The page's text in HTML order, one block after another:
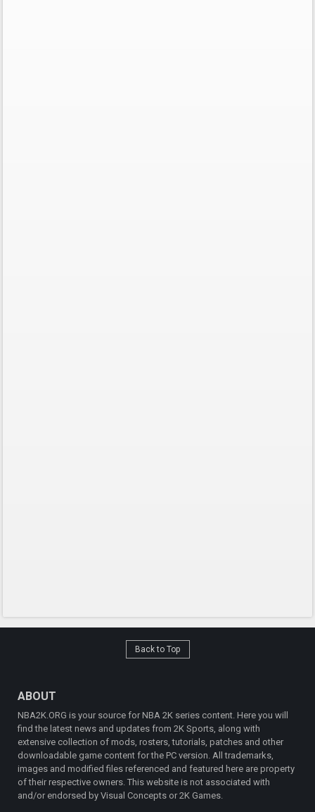
Back to Top
ABOUT
NBA2K.ORG is your source for NBA 2K series content. Here you will
find the latest news and updates from 2K Sports, along with
extensive collection of mods, rosters, tutorials, patches and other
downloadable game content for the PC version. All trademarks,
images and modified files referenced and featured here are property
of their respective owners. This website is not associated with
and/or endorsed by Visual Concepts or 2K Games.